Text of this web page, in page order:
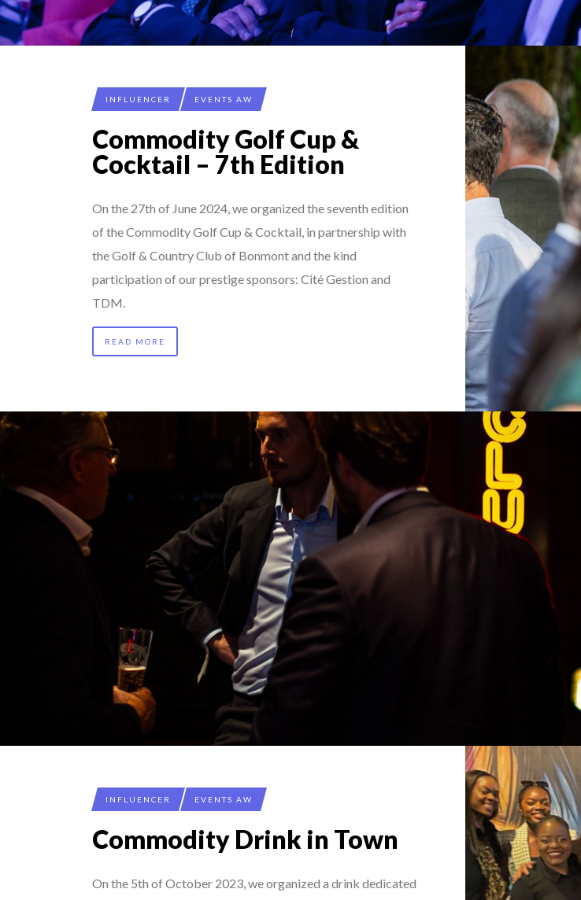
INFLUENCER EVENTS AW
Commodity Golf Cup &
Cocktail – 7th Edition
On the 27th of June 2024, we organized the seventh edition
of the Commodity Golf Cup & Cocktail, in partnership with
the Golf & Country Club of Bonmont and the kind
participation of our prestige sponsors: Cité Gestion and
TDM.
READ MORE
INFLUENCER EVENTS AW
Commodity Drink in Town
On the 5th of October 2023, we organized a drink dedicated